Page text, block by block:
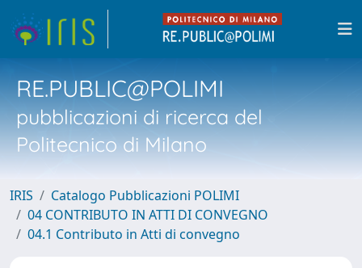
RE.PUBLIC@POLIMI
pubblicazioni di ricerca del
Politecnico di Milano
IRIS
Catalogo Pubblicazioni POLIMI
04 CONTRIBUTO IN ATTI DI CONVEGNO
04.1 Contributo in Atti di convegno